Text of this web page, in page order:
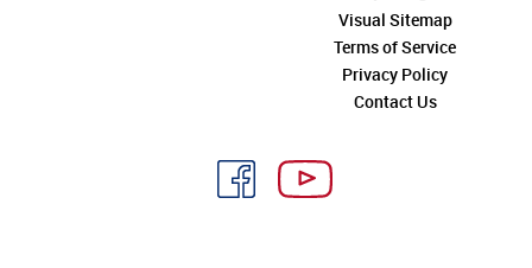
Visual Sitemap
Terms of Service
Privacy Policy
Contact Us